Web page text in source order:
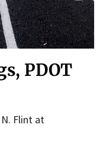
PDOT
Flint at